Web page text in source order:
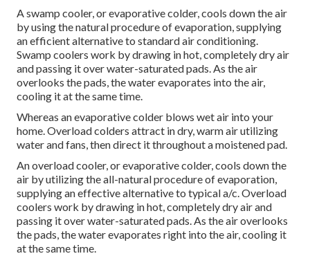
A swamp cooler, or evaporative colder, cools down the air
by using the natural procedure of evaporation, supplying
an efficient alternative to standard air conditioning.
Swamp coolers work by drawing in hot, completely dry air
and passing it over water-saturated pads. As the air
overlooks the pads, the water evaporates into the air,
cooling it at the same time.
Whereas an evaporative colder blows wet air into your
home. Overload colders attract in dry, warm air utilizing
water and fans, then direct it throughout a moistened pad.
An overload cooler, or evaporative colder, cools down the
air by utilizing the all-natural procedure of evaporation,
supplying an effective alternative to typical a/c. Overload
coolers work by drawing in hot, completely dry air and
passing it over water-saturated pads. As the air overlooks
the pads, the water evaporates right into the air, cooling it
at the same time.